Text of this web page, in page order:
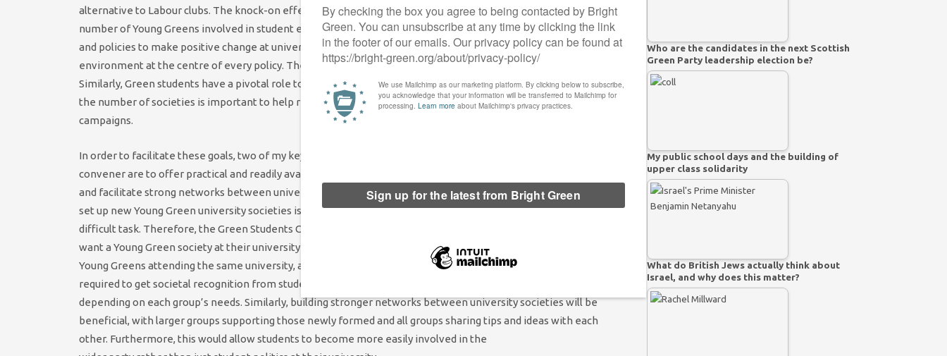
alternative to Labour clubs. The knock-on effect of more Young Green societies would be an increase in the
number of Young Greens involved in student elections and student campaigns. Green students have the ideas
and policies to make positive change at universities and are part of the only party that will always put the
environment at the centre of every policy. Therefore, we need more of them to run in student elections.
Similarly, Green students have a pivotal role to play in wider student campaigns, again meaning that increasing
the number of societies is important to help recruit more Young Greens and get them involved in important
campaigns.
In order to facilitate these goals, two of my key priorities if elected Green Students Campaign Committee co-
convener are to offer practical and readily available support to those seeking to set up a group at their university
and facilitate strong networks between university societies across the country. Offering support to help people
set up new Young Green university societies is important because setting up a new society can be a very long and
difficult task. Therefore, the Green Students Campaign Committee should be actively seeking out those who
want a Young Green society at their university and offer, for example, help writing a constitution, finding other
Young Greens attending the same university, and climbing through the various bureaucratic loopholes often
required to get societal recognition from students’ unions. Of course, in reality, the support offered could vary
depending on each group’s needs. Similarly, building stronger networks between university societies will be
beneficial, with larger groups supporting those newly formed and all groups sharing tips and ideas with each
other. Furthermore, this would allow students to become more easily involved in the
Who are the candidates in the next Scottish
Green Party leadership election be?
My public school days and the building of
upper class solidarity
What do British Jews actually think about
Israel, and why does this matter?